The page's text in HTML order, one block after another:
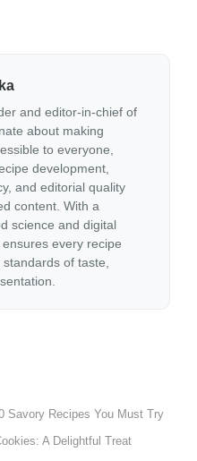
and editor-in-chief of
about making
to everyone,
development,
and editorial quality
content. With a
science and digital
every recipe
of taste,
Savory Recipes You Must Try
A Delightful Treat